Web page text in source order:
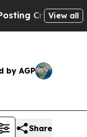
Biblical View all
by AGP
Share